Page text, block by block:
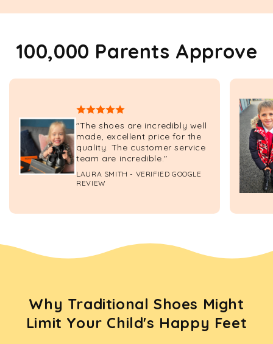
100,000 Parents Approve
"The shoes are incredibly well
made, excellent price for the
quality. The customer service
team are incredible."
LAURA SMITH - VERIFIED GOOGLE
REVIEW
Why Traditional Shoes Might
Limit Your Child's Happy Feet